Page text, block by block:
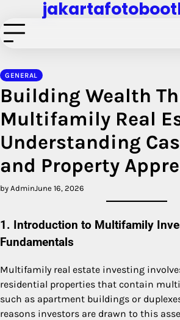
to
content
GENERAL
Building Wealth
Multifamily Real
Understanding
and Property
by AdminJune 16, 2026
1. Introduction to Multifamily
Fundamentals
Multifamily real estate investing
residential properties that contain
such as apartment buildings or
reasons investors are drawn to this